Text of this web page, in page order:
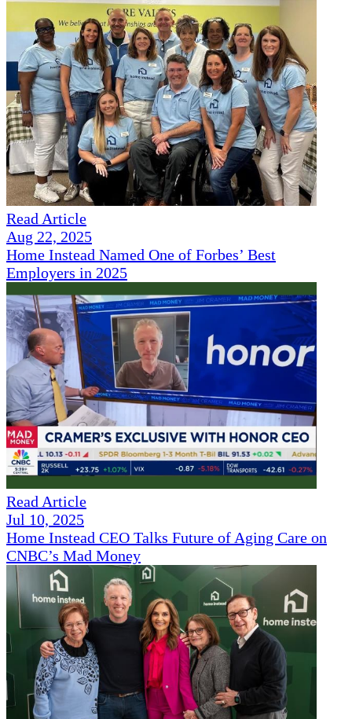
Read Article
Aug 22, 2025
Home Instead Named One of Forbes’ Best
Employers in 2025
Read Article
Jul 10, 2025
Home Instead CEO Talks Future of Aging Care on
CNBC’s Mad Money